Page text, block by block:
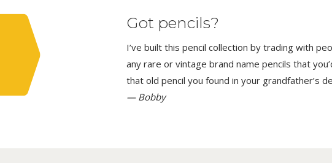
Got pencils?
I’ve built this pencil collection by trading with
any rare or vintage brand name pencils that
that old pencil you found in your grandfather’s
— Bobby